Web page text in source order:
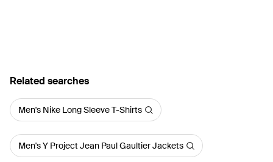
Related searches
Men's Nike Long Sleeve T-Shirts
Men's Y Project Jean Paul Gaultier Jackets